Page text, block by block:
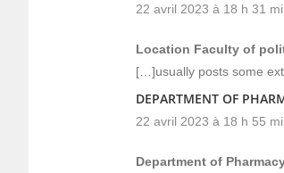
22 avril 2023 à 18 h 31
Location Faculty of
[…]usually posts some
DEPARTMENT OF
22 avril 2023 à 18 h 55
Department of